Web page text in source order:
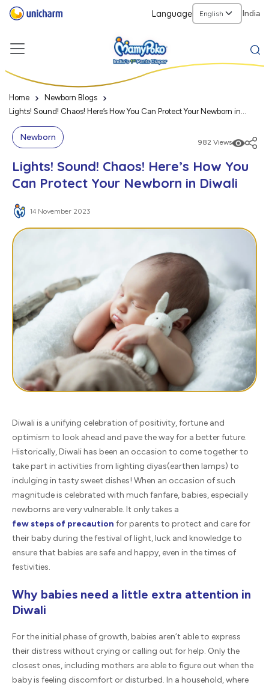
Language India
Home
Newborn Blogs
Lights! Sound! Chaos! Here’s How You Can Protect Your Newborn in
Newborn 982 Views
Lights! Sound! Chaos! Here’s How You
Can Protect Your Newborn in Diwali
14 November 2023
Diwali is a unifying celebration of positivity, fortune and
optimism to look ahead and pave the way for a better future.
Historically, Diwali has been an occasion to come together to
take part in activities from lighting diyas(earthen lamps) to
indulging in tasty sweet dishes! When an occasion of such
magnitude is celebrated with much fanfare, babies, especially
newborns are very vulnerable. It only takes a
few steps of precaution for parents to protect and care for
their baby during the festival of light, luck and knowledge to
ensure that babies are safe and happy, even in the times of
festivities.
Why babies need a little extra attention in
Diwali
For the initial phase of growth, babies aren’t able to express
their distress without crying or calling out for help. Only the
closest ones, including mothers are able to figure out when the
baby is feeling discomfort or disturbed. In a household, where